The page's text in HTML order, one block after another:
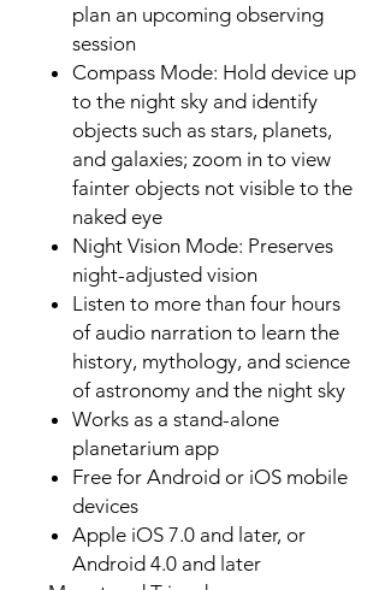
plan an upcoming observing
session
Compass Mode: Hold device up
to the night sky and identify
objects such as stars, planets,
and galaxies; zoom in to view
fainter objects not visible to the
naked eye
Night Vision Mode: Preserves
night-adjusted vision
Listen to more than four hours
of audio narration to learn the
history, mythology, and science
of astronomy and the night sky
Works as a stand-alone
planetarium app
Free for Android or iOS mobile
devices
Apple iOS 7.0 and later, or
Android 4.0 and later